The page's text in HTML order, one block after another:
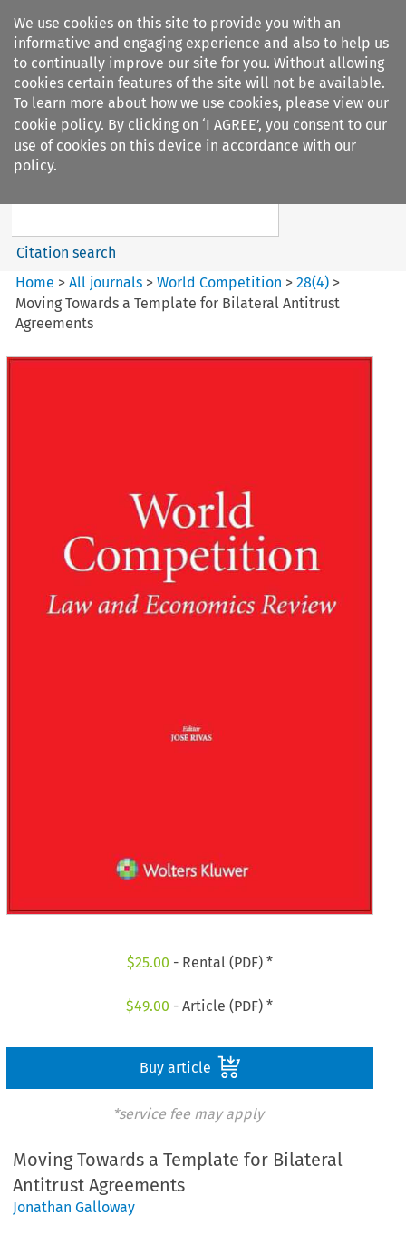
We use cookies on this site to provide you with an
informative and engaging experience and also to help us
to continually improve our site for you. Without allowing
cookies certain features of the site will not be available.
To learn more about how we use cookies, please view our
cookie policy. By clicking on ‘I AGREE’, you consent to our
use of cookies on this device in accordance with our
policy.
Search filters
World Competition
Citation search
Home >All journals >World Competition >28(4) >
Moving Towards a Template for Bilateral Antitrust
Agreements
$25.00 - Rental (PDF) *
$49.00 - Article (PDF) *
Buy article
*service fee may apply
Moving Towards a Template for Bilateral
Antitrust Agreements
Jonathan Galloway